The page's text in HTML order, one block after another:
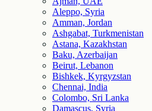
Aleppo, Syria
Amman, Jordan
Ashgabat, Turkmenistan
Astana, Kazakhstan
Baku, Azerbaijan
Beirut, Lebanon
Bishkek, Kyrgyzstan
Chennai, India
Colombo, Sri Lanka
Damascus, Syria